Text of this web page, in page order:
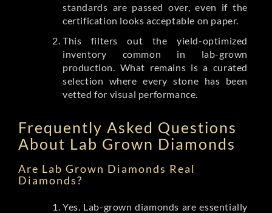
standards are passed over, even if the
certification looks acceptable on paper.
This filters out the yield-optimized
inventory common in lab-grown
production. What remains is a curated
selection where every stone has been
vetted for visual performance.
Frequently Asked Questions
About Lab Grown Diamonds
Are Lab Grown Diamonds Real
Diamonds?
Yes. Lab-grown diamonds are essentially